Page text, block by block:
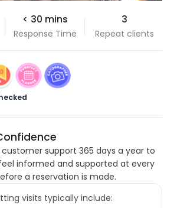
< 30 mins
Response Time
3
Repeat clients
support 365 days a year to
informed and supported at every
a reservation is made.
visits typically include: